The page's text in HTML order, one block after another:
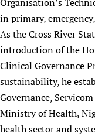
in primary,
As the Cross River
introduction of the
Clinical Governance
sustainability, he
Governance,
Ministry of Health,
health sector and